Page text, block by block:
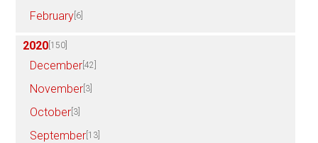
February [6]
2020 [150]
December [42]
November [3]
October [3]
September [13]